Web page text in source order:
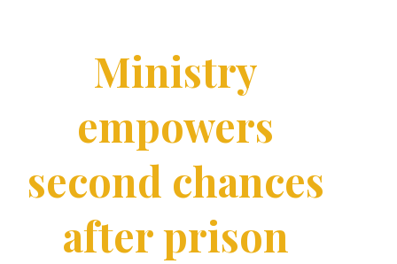
Ministry
empowers
second chances
after prison